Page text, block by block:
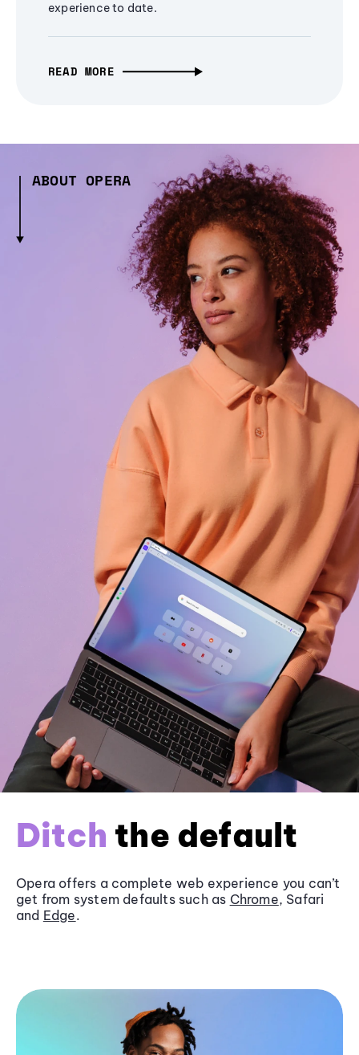
experience to date.
READ MORE
ABOUT OPERA
Ditch the default
Opera offers a complete web experience you can’t
get from system defaults such as Chrome, Safari
and Edge.